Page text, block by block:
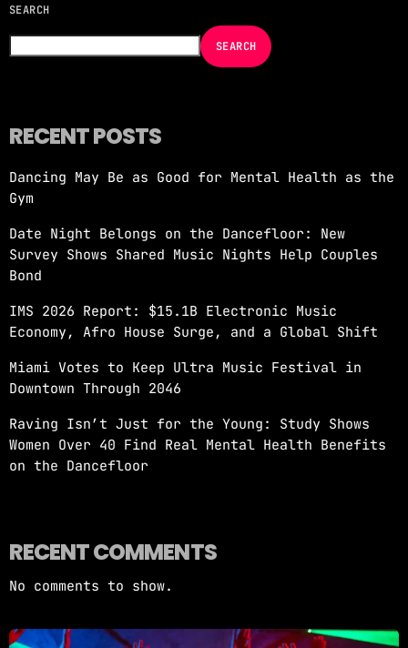
NOW ON AIR
JUST DANCE
12:00 AM - 6:00 AM more_vert
Turn up the volume and let the rhythm take
over! A handpicked selection of the hottest
House, Dance, and Electronic tracks — non-
stop energy curated by Revolution 93.5FM.
SEARCH
SEARCH
RECENT POSTS
Dancing May Be as Good for Mental Health as the
Gym
Date Night Belongs on the Dancefloor: New
Survey Shows Shared Music Nights Help Couples
Bond
IMS 2026 Report: $15.1B Electronic Music
Economy, Afro House Surge, and a Global Shift
Miami Votes to Keep Ultra Music Festival in
Downtown Through 2046
Raving Isn’t Just for the Young: Study Shows
Women Over 40 Find Real Mental Health Benefits
on the Dancefloor
RECENT COMMENTS
No comments to show.